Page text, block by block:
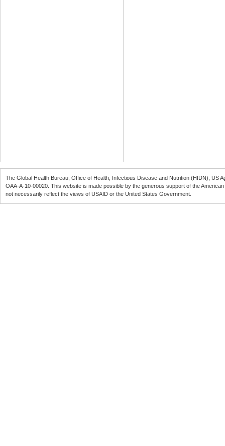
The Global Health Bureau, Office of Health, Infectious Disease and Nutrition (HIDN), US
OAA-A-10-00020 . This website is made possible by the generous support of the
not necessarily reflect the views of USAID or the United States Government.